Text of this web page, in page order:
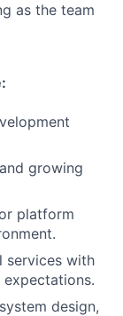
as the team
growing
platform
services with
design,